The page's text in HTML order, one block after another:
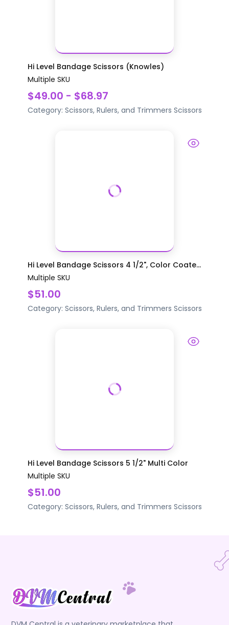
Hi Level Bandage Scissors (Knowles)
Multiple SKU
$49.00 - $68.97
Category: Scissors, Rulers, and Trimmers Scissors
Hi Level Bandage Scissors 4 1/2", Color Coate...
Multiple SKU
$51.00
Category: Scissors, Rulers, and Trimmers Scissors
Hi Level Bandage Scissors 5 1/2" Multi Color
Multiple SKU
$51.00
Category: Scissors, Rulers, and Trimmers Scissors